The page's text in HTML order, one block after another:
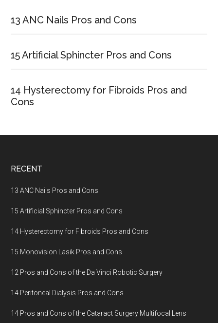
Sidebar
13 ANC Nails Pros and Cons
15 Artificial Sphincter Pros and Cons
14 Hysterectomy for Fibroids Pros and
Cons
Footer
RECENT
13 ANC Nails Pros and Cons
15 Artificial Sphincter Pros and Cons
14 Hysterectomy for Fibroids Pros and Cons
15 Monovision Lasik Pros and Cons
12 Pros and Cons of the Da Vinci Robotic Surgery
14 Peritoneal Dialysis Pros and Cons
14 Pros and Cons of the Cataract Surgery Multifocal Lens